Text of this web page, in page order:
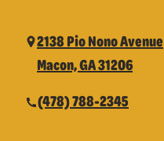
2138 Pio Nono Avenue
Macon, GA 31206
(478) 788-2345